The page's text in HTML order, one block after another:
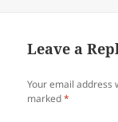
Leave a
Your email address
marked*